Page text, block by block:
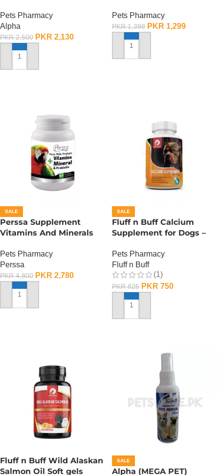
Pets Pharmacy
Alpha
PKR2,500 PKR 2,130
ADD TO CART
Pets Pharmacy
PKR1,399 PKR 1,299
ADD TO CART
SALE
Perssa Supplement
Vitamins And Minerals
Pets Pharmacy
Perssa
PKR4,800 PKR 2,780
ADD TO CART
SALE
Fluff n Buff Calcium
Supplement for Dogs –
Pets Pharmacy
Fluff n Buff
(1)
PKR825 PKR 750
ADD TO CART
Fluff n Buff Wild Alaskan
Salmon Oil Soft gels
SALE
Alpha (MEGA PET)